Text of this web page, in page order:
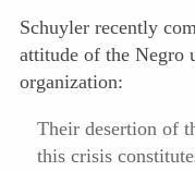
Schuyler recently
attitude of the Negro
organization:
Their desertion of
this crisis